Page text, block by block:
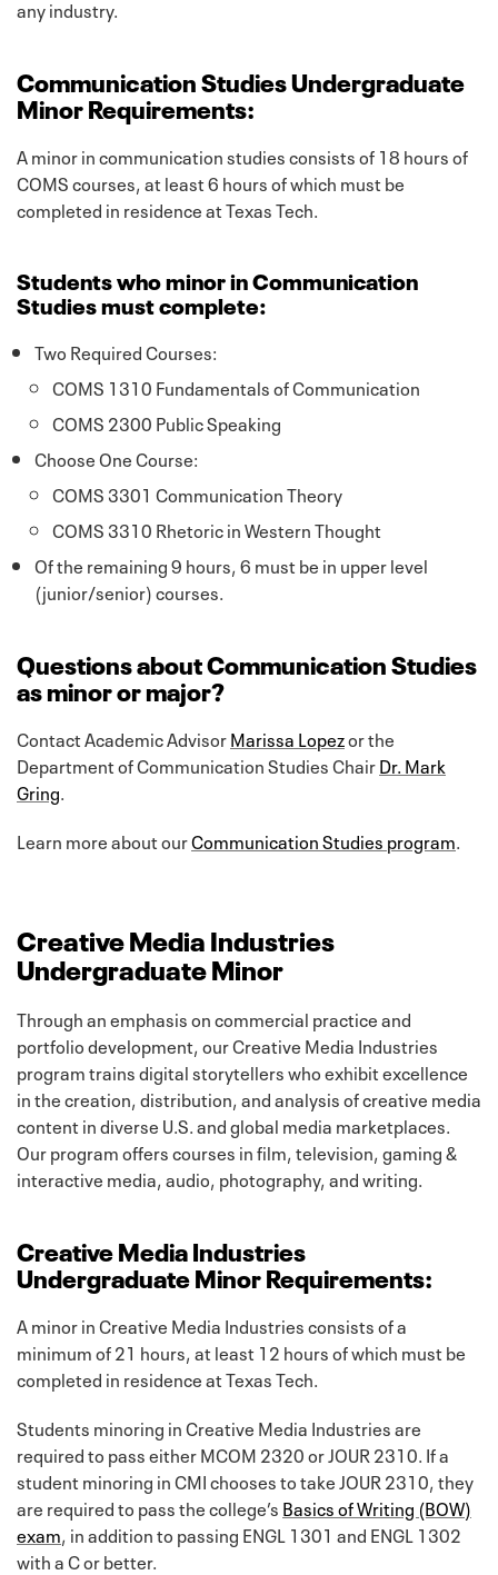
any industry.
Communication Studies Undergraduate
Minor Requirements:
A minor in communication studies consists of 18 hours of
COMS courses, at least 6 hours of which must be
completed in residence at Texas Tech.
Students who minor in Communication
Studies must complete:
Two Required Courses:
COMS 1310 Fundamentals of Communication
COMS 2300 Public Speaking
Choose One Course:
COMS 3301 Communication Theory
COMS 3310 Rhetoric in Western Thought
Of the remaining 9 hours, 6 must be in upper level
(junior/senior) courses.
Questions about Communication Studies
as minor or major?
Contact Academic AdvisorMarissa Lopezor the
Department of Communication Studies ChairDr. Mark
Gring
Learn more about ourCommunication Studies program
Creative Media Industries
Undergraduate Minor
Through an emphasis on commercial practice and
portfolio development, our Creative Media Industries
program trains digital storytellers who exhibit excellence
in the creation, distribution, and analysis of creative media
content in diverse U.S. and global media marketplaces.
Our program offers courses in film, television, gaming &
interactive media, audio, photography, and writing.
Creative Media Industries
Undergraduate Minor Requirements:
A minor in Creative Media Industries consists of a
minimum of 21 hours, at least 12 hours of which must be
completed in residence at Texas Tech.
Students minoring in Creative Media Industries are
required to pass either MCOM 2320 or JOUR 2310. If a
student minoring in CMI chooses to take JOUR 2310, they
are required to pass the college’s Basics of Writing (BOW)
exam, in addition to passing ENGL 1301 and ENGL 1302
with a C or better.